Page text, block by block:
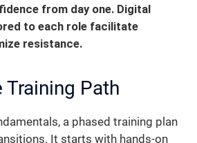
from day one. Digital
to each role facilitate
resistance.
Training Path
a phased training plan
It starts with hands-on